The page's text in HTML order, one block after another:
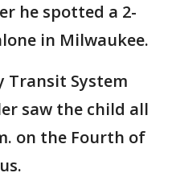
he spotted a 2-
in Milwaukee.
Transit System
saw the child all
on the Fourth of